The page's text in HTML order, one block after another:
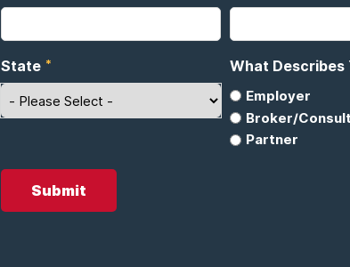
State * What Describes
Employer
Broker/
Partner